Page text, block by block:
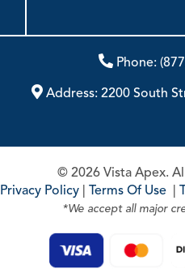
Phone:
Address: 2200 South
© 2026 Vista Apex.
Privacy Policy| Terms Of Use|
*We accept all major